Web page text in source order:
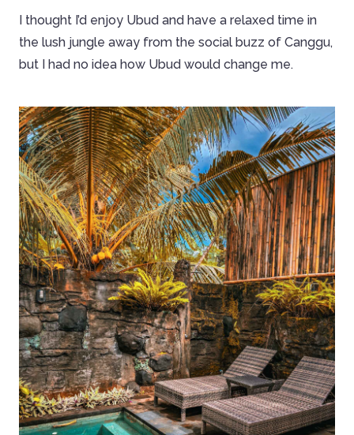
I thought I’d enjoy Ubud and have a relaxed time in
the lush jungle away from the social buzz of Canggu,
but I had no idea how Ubud would change me.